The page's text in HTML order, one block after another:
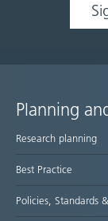
Site
map
Planning
Research planning
Best Practice
Policies, Standards